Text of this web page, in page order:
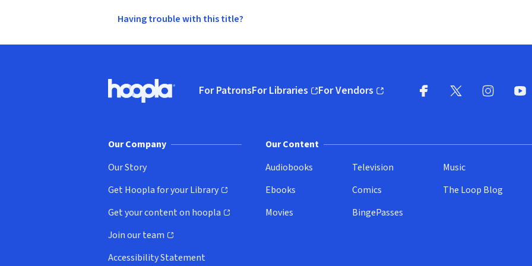
Having trouble with this title?
Hoopla logo, Go to homepage
For PatronsFor Libraries
(opens in new window)
For Vendors
(opens in new window)
Our Company
Our Story
Get Hoopla for your Library
(opens in new window)
Get your content on hoopla
(opens in new window)
Join our team
(opens in new window)
Accessibility Statement
Our Content
Audiobooks
Ebooks
Movies
Television
Comics
BingePasses
Music
The Loop Blog